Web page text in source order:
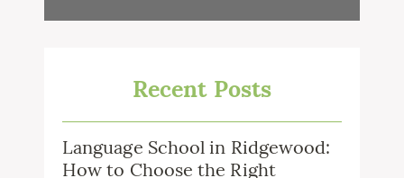
Recent Posts
Language School in Ridgewood:
How to Choose the Right